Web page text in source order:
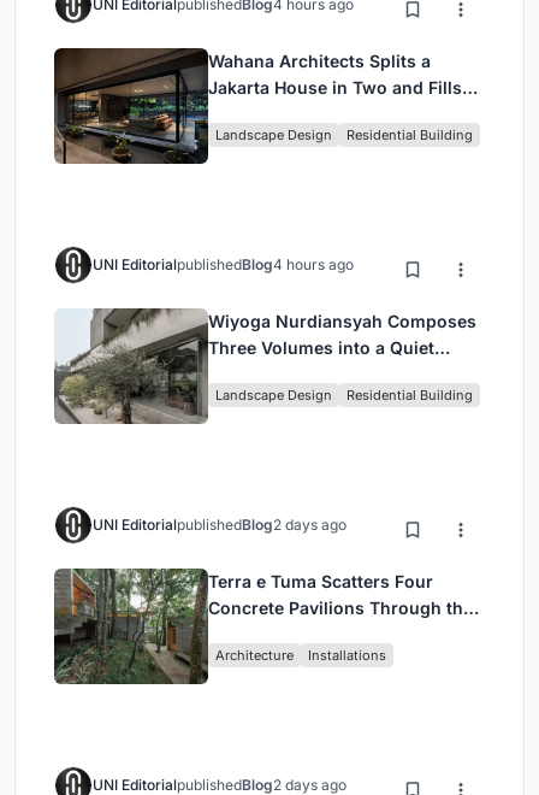
UNI Editorial published Blog4 hours ago
Wahana Architects Splits a
Jakarta House in Two and Fills
Landscape Design Residential Building
UNI EditorialpublishedBlog4 hours ago
Wiyoga Nurdiansyah Composes
Three Volumes into a Quiet
Jakarta
Landscape Design Residential Building
UNI EditorialpublishedBlog2 days ago
Terra e Tuma Scatters Four
Concrete Pavilions Through the
Architecture Installations
UNI EditorialpublishedBlog2 days ago